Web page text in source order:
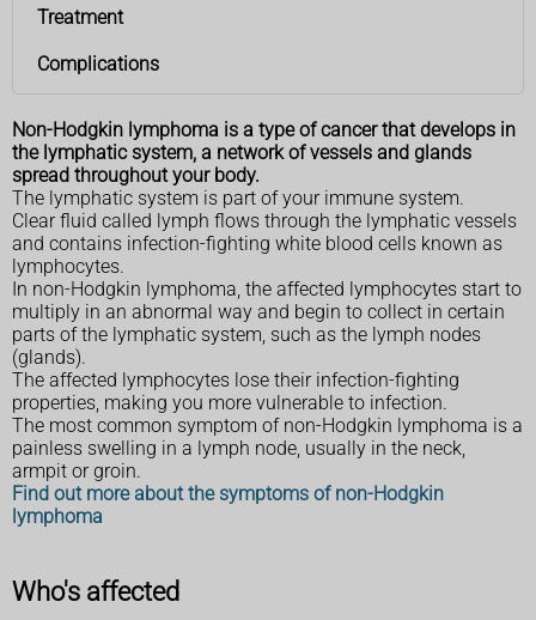
Treatment
Complications
Non-Hodgkin lymphoma is a type of cancer that develops in
the lymphatic system, a network of vessels and glands
spread throughout your body.
The lymphatic system is part of your immune system.
Clear fluid called lymph flows through the lymphatic vessels
and contains infection-fighting white blood cells known as
lymphocytes.
In non-Hodgkin lymphoma, the affected lymphocytes start to
multiply in an abnormal way and begin to collect in certain
parts of the lymphatic system, such as the lymph nodes
(glands).
The affected lymphocytes lose their infection-fighting
properties, making you more vulnerable to infection.
The most common symptom of non-Hodgkin lymphoma is a
painless swelling in a lymph node, usually in the neck,
armpit or groin.
Find out more about the symptoms of non-Hodgkin
lymphoma
Who's affected